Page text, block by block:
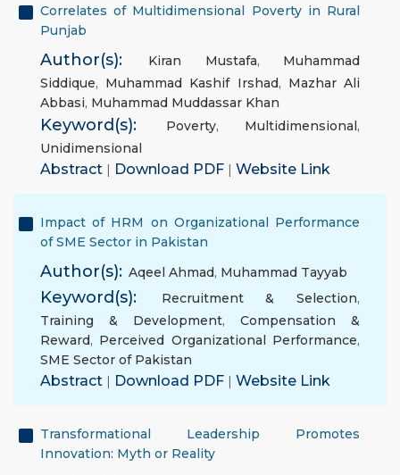
Correlates of Multidimensional Poverty in Rural
Punjab
Author(s): Kiran Mustafa, Muhammad
Siddique, Muhammad Kashif Irshad, Mazhar Ali
Abbasi, Muhammad Muddassar Khan
Keyword(s): Poverty, Multidimensional,
Unidimensional
Abstract | Download PDF | Website Link
Impact of HRM on Organizational Performance
of SME Sector in Pakistan
Author(s): Aqeel Ahmad, Muhammad Tayyab
Keyword(s): Recruitment & Selection,
Training & Development, Compensation &
Reward, Perceived Organizational Performance,
SME Sector of Pakistan
Abstract | Download PDF | Website Link
Transformational Leadership Promotes
Innovation: Myth or Reality